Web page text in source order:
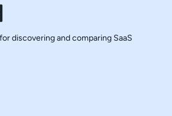
discovering and comparing SaaS